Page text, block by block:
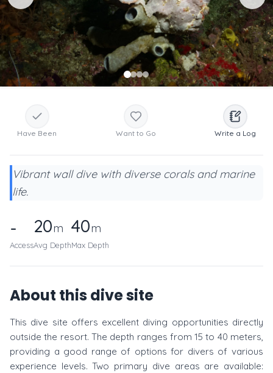
Have Been Want to Go Write a Log
Vibrant wall dive with diverse corals and marine
life.
-
Access
20m
Avg Depth
40m
Max Depth
About this dive site
This dive site offers excellent diving opportunities directly
outside the resort. The depth ranges from 15 to 40 meters,
providing a good range of options for divers of various
experience levels. Two primary dive areas are available: